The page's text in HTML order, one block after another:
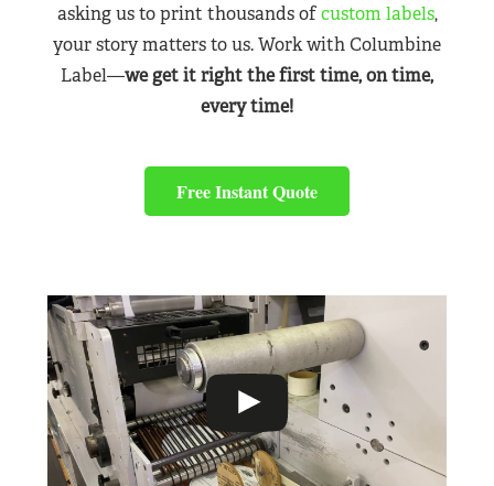
asking us to print thousands ofcustom labels,
your story matters to us. Work with Columbine
Label—we get it right the first time, on time,
every time!
Free Instant Quote